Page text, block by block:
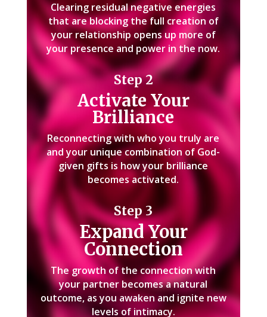
Clearing residual negative energies
that are blocking the full creation of
your relationship opens up more of
your presence and power in the now.
Step 2
Activate Your
Brilliance
Reconnecting with who you truly are
and your unique combination of God-
given gifts is how your brilliance
becomes activated.
Step 3
Expand Your
Connection
The growth of the connection with
your partner becomes a natural
outcome, as you awaken and ignite new
levels of intimacy.